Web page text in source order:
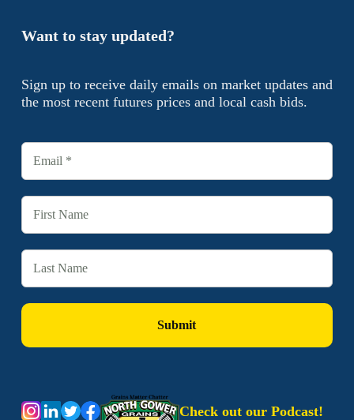
Want to stay updated?
Sign up to receive daily emails on market updates and
the most recent futures prices and local cash bids.
Check out our Podcast!